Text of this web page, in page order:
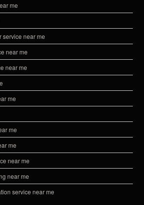
me
service near me
near me
near me
me
me
me
near me
near me
service near me